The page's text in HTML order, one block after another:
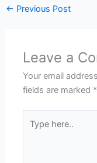
← Previous Post
Leave a
Your email
fields are marked *
here..